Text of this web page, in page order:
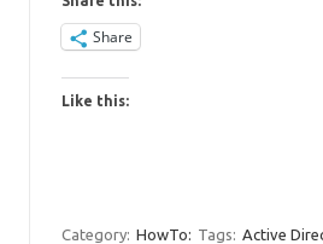
Share
Like this:
Category: HowTo: Tags: Active